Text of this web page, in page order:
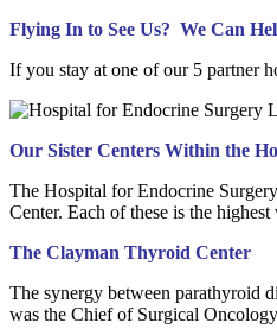
Flying In to See Us? We Can
If you stay at one of our 5 partner
Our Sister Centers Within the
The Hospital for Endocrine
Center. Each of these is the
The Clayman Thyroid Center
The synergy between parathyroid
was the Chief of Surgical